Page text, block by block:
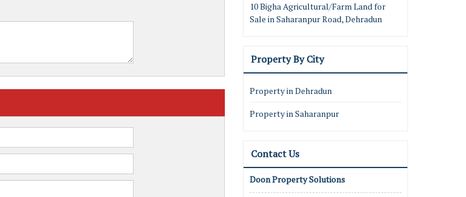
10 Bigha Agricultural/Farm Land for
Sale in Saharanpur Road, Dehradun
Property By City
Property in Dehradun
Property in Saharanpur
Contact Us
Doon Property Solutions